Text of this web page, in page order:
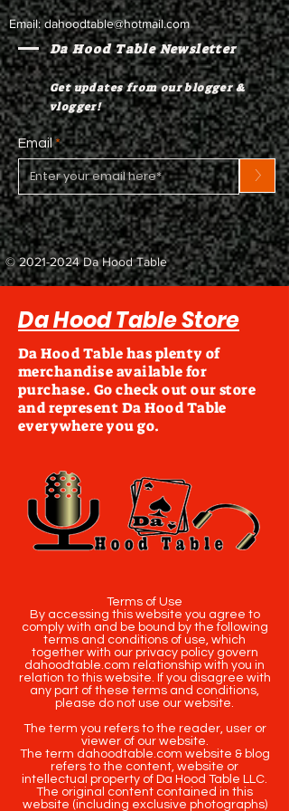
Email:dahoodtable@hotmail.com
Da Hood Table Newsletter
Get updates from our blogger &
vlogger!
Email
>
©2021-2024Da Hood Table
Da Hood Table Store
Da Hood Table has plenty of
merchandise available for
purchase. Go check out our store
and represent Da Hood Table
everywhere you go.
Terms of Use
By accessing this website you agree to
comply with and be bound by the following
terms and conditions of use, which
together with our privacy policy govern
dahoodtable.com relationship with you in
relation to this website. If you disagree with
any part of these terms and conditions,
please do not use our website.
The term you refers to the reader, user or
viewer of our website.
The term dahoodtable.com website & blog
refers to the content, website or
intellectual property of Da Hood Table LLC.
The original content contained in this
website (including exclusive photographs)